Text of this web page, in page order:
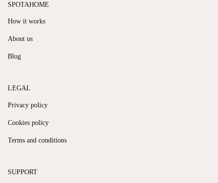
SPOTAHOME
How it works
About us
Blog
LEGAL
Privacy policy
Cookies policy
Terms and conditions
SUPPORT